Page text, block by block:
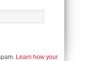
Learn how your